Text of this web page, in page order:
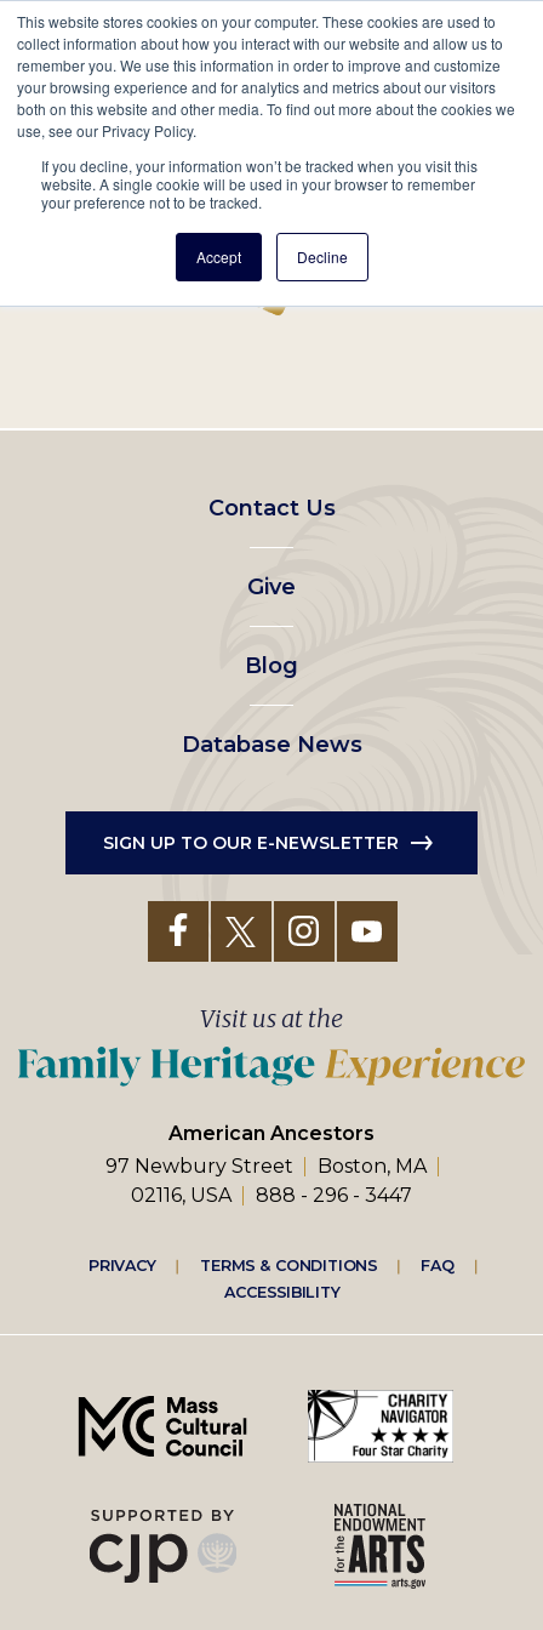
This website stores cookies on your computer. These cookies are used to
collect information about how you interact with our website and allow us to
remember you. We use this information in order to improve and customize
your browsing experience and for analytics and metrics about our visitors
both on this website and other media. To find out more about the cookies we
use, see our Privacy Policy.
If you decline, your information won’t be tracked when you visit this
website. A single cookie will be used in your browser to remember
your preference not to be tracked.
Accept Decline
Main
navigation
Search Events Join/Renew Give
Home Record
Footer
left
menu
Contact Us
Give
Blog
Database News
SIGN UP TO OUR E-NEWSLETTER
American Ancestors
97 Newbury Street
Boston, MA
02116, USA
888 - 296 - 3447
Visit us at the
Footer
right
menu
PRIVACY TERMS & CONDITIONS
FAQ
ACCESSIBILITY